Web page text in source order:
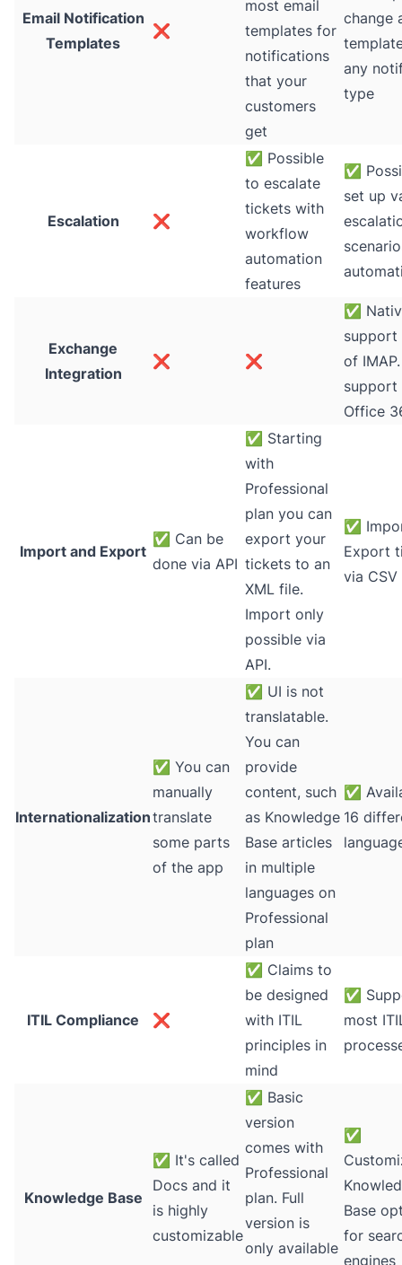
Email Notification
Templates
❌
most email
templates for
notifications
that your
customers
get
change
any
type
Escalation ❌
✅ Possible
to escalate
tickets with
workflow
automation
features
✅
set up
Exchange
Integration
❌ ❌
✅
support
of
support
Office
Import and Export
✅ Can be
done via API
✅ Starting
with
Professional
plan you can
export your
tickets to an
XML file.
Import only
possible via
API.
✅
Export
via
Internationalization
✅ You can
manually
translate
some parts
of the app
✅ UI is not
translatable.
You can
provide
content, such
as Knowledge
Base articles
in multiple
languages on
Professional
plan
✅
16
ITIL Compliance ❌
✅ Claims to
be designed
with ITIL
principles in
mind
✅
most
Knowledge Base
✅ It's called
Docs and it
is highly
customizable
✅ Basic
version
comes with
Professional
plan. Full
version is
only available
✅
Base
for
engines